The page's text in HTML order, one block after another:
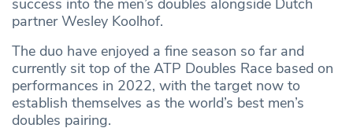
success into the men’s doubles alongside Dutch
partner Wesley Koolhof.
The duo have enjoyed a fine season so far and
currently sit top of the ATP Doubles Race based on
performances in 2022, with the target now to
establish themselves as the world’s best men’s
doubles pairing.